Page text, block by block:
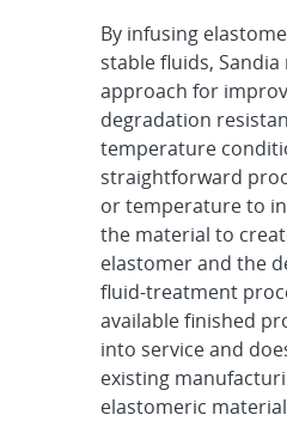
By infusing
stable fluids,
approach for
degradation
temperature
straightforward
or temperature to
the material to
elastomer and the
fluid-treatment
available finished
into service and
existing
elastomeric